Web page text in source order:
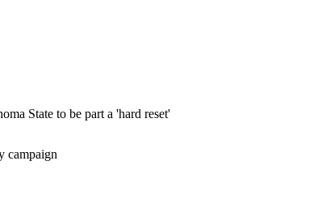
State to be part a 'hard reset'
campaign